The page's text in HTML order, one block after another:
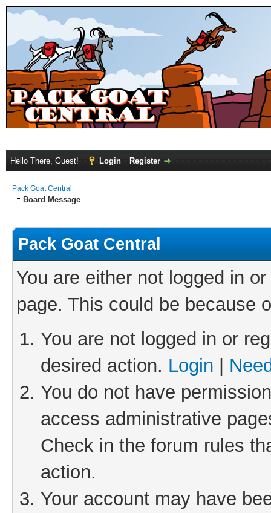
Hello There, Guest! Login Register
Pack Goat Central
Board Message
Pack Goat Central
You are either not logged in
page. This could be because
You are not logged in or
desired action. Login
You do not have
access administrative
Check in the forum rules
action.
Your account may have